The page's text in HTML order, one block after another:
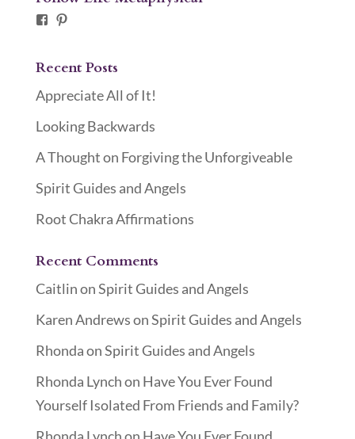
Facebook
Pinterest
Recent Posts
Appreciate All of It!
Looking Backwards
A Thought on Forgiving the Unforgiveable
Spirit Guides and Angels
Root Chakra Affirmations
Recent Comments
CaitlinonSpirit Guides and Angels
Karen AndrewsonSpirit Guides and Angels
RhondaonSpirit Guides and Angels
Rhonda Lynchon Have You Ever Found
Yourself Isolated From Friends and Family?